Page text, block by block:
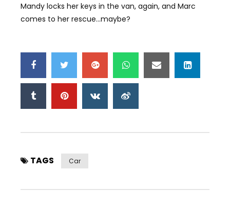
Mandy locks her keys in the van, again, and Marc
comes to her rescue…maybe?
TAGS Car